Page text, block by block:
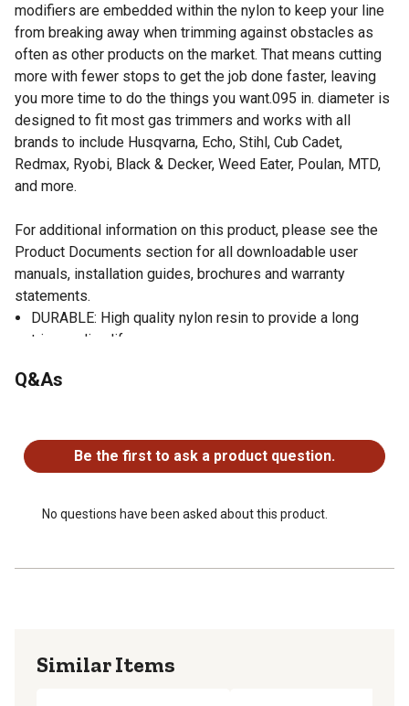
modifiers are embedded within the nylon to keep your line
from breaking away when trimming against obstacles as
often as other products on the market. That means cutting
more with fewer stops to get the job done faster, leaving
you more time to do the things you want.095 in. diameter is
designed to fit most gas trimmers and works with all
brands to include Husqvarna, Echo, Stihl, Cub Cadet,
Redmax, Ryobi, Black & Decker, Weed Eater, Poulan, MTD,
and more.
For additional information on this product, please see the
Product Documents section for all downloadable user
manuals, installation guides, brochures and warranty
statements.
DURABLE: High quality nylon resin to provide a long
trimmer line life
trimmers
lawn looking it's best
MADE IN THE USA: Proudly made in Columbia, SC by
Q&As
Be the first to ask a product question.
No questions have been asked about this product.
Similar Items